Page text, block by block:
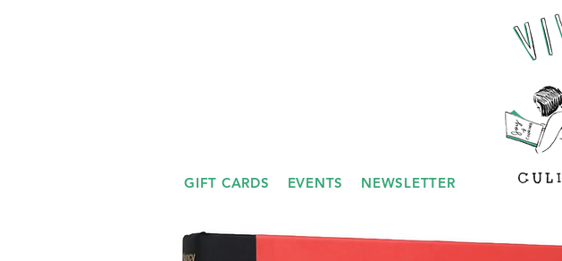
GIFT CARDS EVENTS NEWSLETTER